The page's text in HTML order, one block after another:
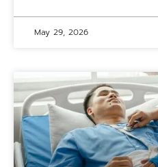
May 29, 2026